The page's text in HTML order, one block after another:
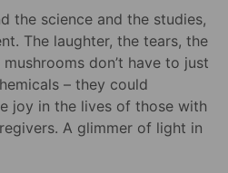
the science and the studies,
The laughter, the tears, the
don’t have to just
– they could
joy in the lives of those with
A glimmer of light in